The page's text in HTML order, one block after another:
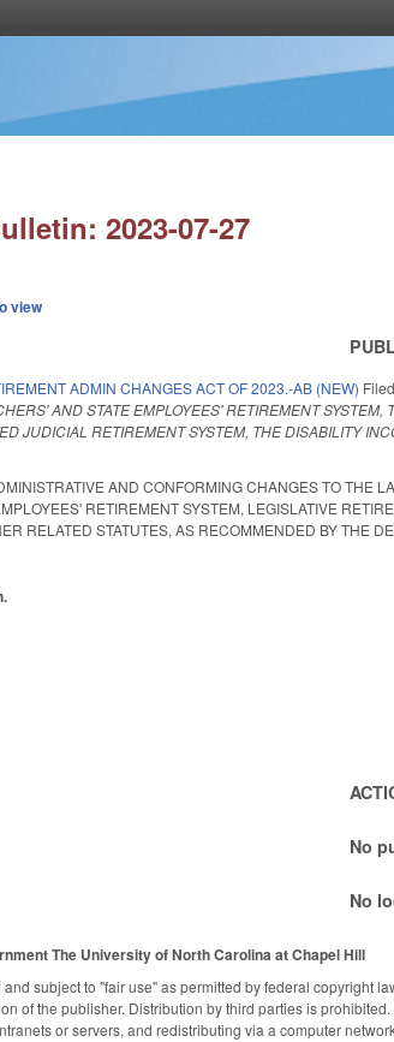
2023-07-27
view
ADMIN CHANGES ACT OF 2023.-AB (NEW) Filed
AND STATE EMPLOYEES' RETIREMENT
JUDICIAL RETIREMENT SYSTEM, THE DISABILITY
AND CONFORMING CHANGES TO THE
RETIREMENT SYSTEM, LEGISLATIVE
RELATED STATUTES, AS RECOMMENDED BY THE
No
No
The University of North Carolina at Chapel Hill
subject to "fair use" as permitted by federal copyright
of the publisher. Distribution by third parties is
or servers, and redistributing via a computer